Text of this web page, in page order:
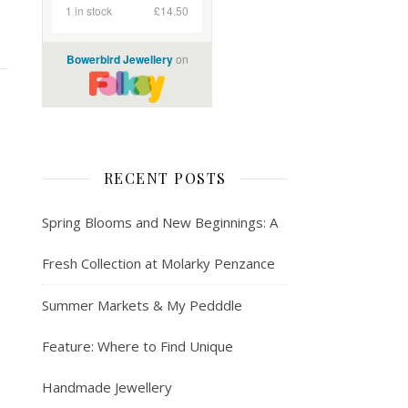
RECENT POSTS
Spring Blooms and New Beginnings: A
Fresh Collection at Molarky Penzance
Summer Markets & My Pedddle
Feature: Where to Find Unique
Handmade Jewellery